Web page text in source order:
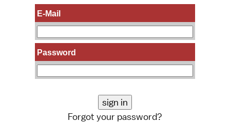
E-Mail
Password
Forgot your password?